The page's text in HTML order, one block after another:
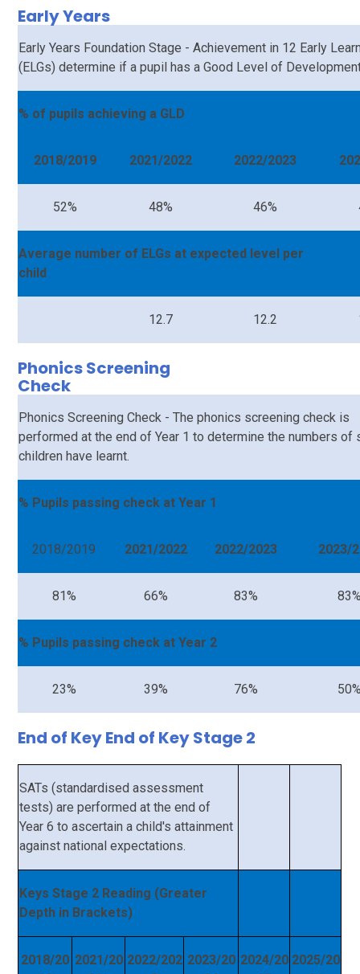
Early Years
Early Years Foundation Stage - Achievement in 12 Early
(ELGs) determine if a pupil has a Good Level of
% of pupils achieving a GLD
2018/2019 2021/2022 2022/2023
52% 48% 46%
Average number of ELGs at expected level per
child
12.7 12.2
Phonics Screening
Check
Phonics Screening Check - The phonics screening check is
performed at the end of Year 1 to determine the numbers of
children have learnt.
% Pupils passing check at Year 1
2018/2019 2021/2022 2022/2023 2023/
81% 66% 83%
% Pupils passing check at Year 2
23% 39% 76%
End of Key End of Key Stage 2
SATs (standardised assessment
tests) are performed at the end of
Year 6 to ascertain a child's attainment
against national expectations.
Keys Stage 2 Reading (Greater
Depth in Brackets)
2018/20 2021/20 2022/202 2023/20 2024/20 2025/20